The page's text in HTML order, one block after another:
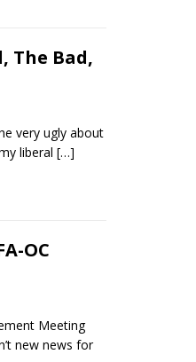
The Bad,
very ugly about
liberal […]
OC
Meeting
new news for